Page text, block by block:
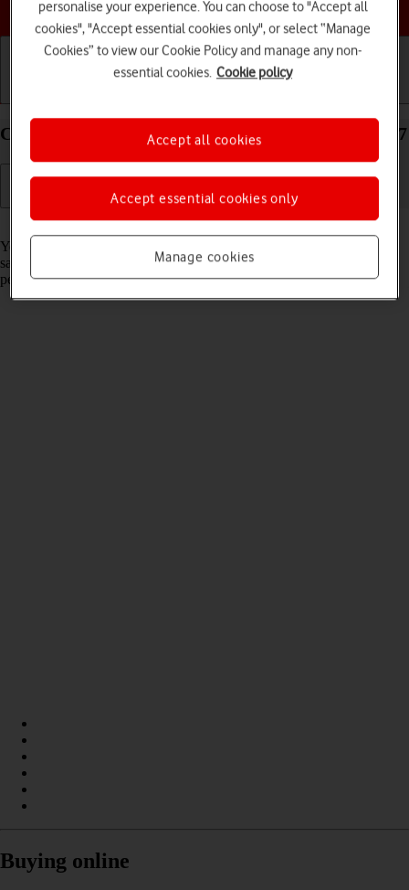
Choose a help topic
Create contact on your Apple iPhone 14 Plus iOS 17
Read help info
You can save your contacts in your phone's address book. You can
save additional information to a contact such as email address and
personal ring tone.
Buying online
personalise your experience. You can choose to "Accept all
cookies", "Accept essential cookies only", or select “Manage
Cookies” to view our Cookie Policy and manage any non-
essential cookies. Cookie policy
Manage cookies
Accept essential cookies only
Accept all cookies